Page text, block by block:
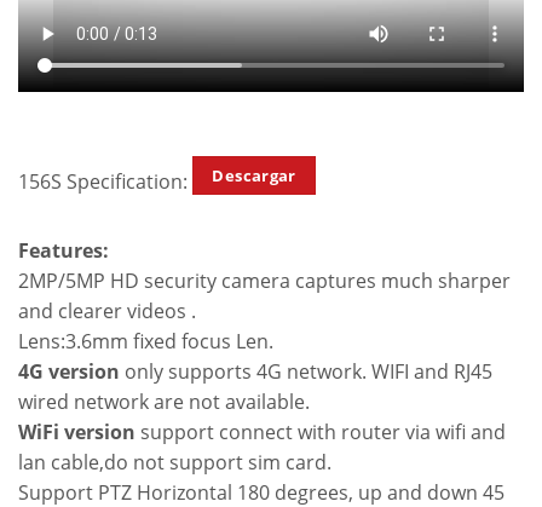
156S Specification: Descargar
Features:
2MP/5MP HD security camera captures much sharper
and clearer videos .
Lens:3.6mm fixed focus Len.
4G version only supports 4G network. WIFI and RJ45
wired network are not available.
WiFi version support connect with router via wifi and
lan cable,do not support sim card.
Support PTZ Horizontal 180 degrees, up and down 45